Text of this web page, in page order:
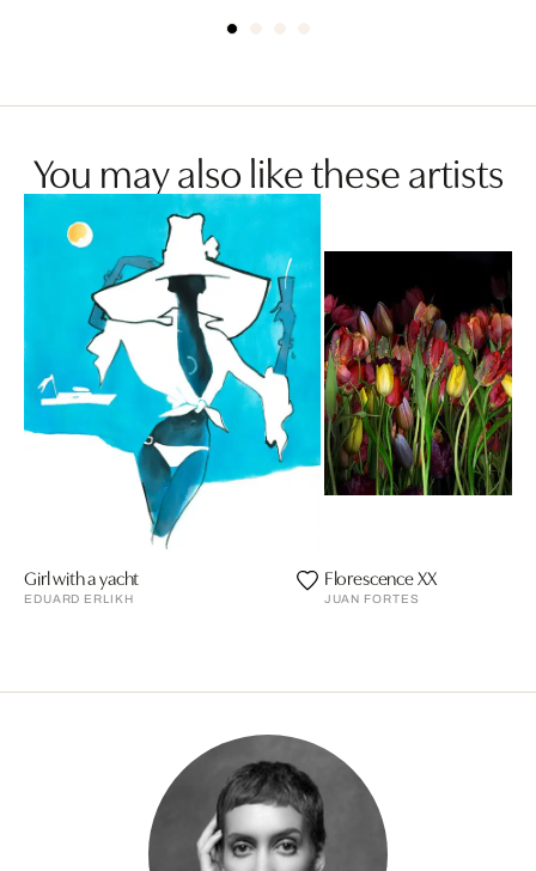
You may also like these artists
Girl with a yacht
EDUARD ERLIKH
Florescence XX
JUAN FORTES